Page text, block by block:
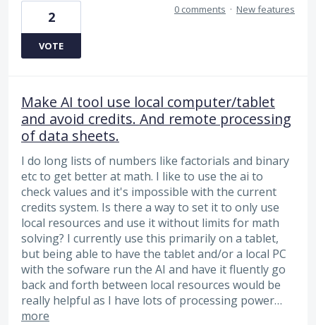
2
VOTE
0 comments · New features
Make AI tool use local computer/tablet
and avoid credits. And remote processing
of data sheets.
I do long lists of numbers like factorials and binary
etc to get better at math. I like to use the ai to
check values and it's impossible with the current
credits system. Is there a way to set it to only use
local resources and use it without limits for math
solving? I currently use this primarily on a tablet,
but being able to have the tablet and/or a local PC
with the sofware run the AI and have it fluently go
back and forth between local resources would be
really helpful as I have lots of processing power…
more